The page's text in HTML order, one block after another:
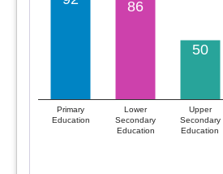
Primary
Education
Lower
Secondary
Education
Upper
Secondary
Education
86
50